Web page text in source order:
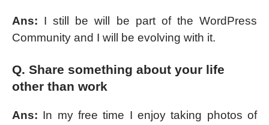
Ans: I still be will be part of the WordPress
Community and I will be evolving with it.
Q. Share something about your life
other than work
Ans: In my free time I enjoy taking photos of